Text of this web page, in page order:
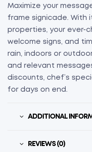
Maximize your
frame signicade. With
properties, your ever-
welcome signs, and
rain, indoors or
and relevant
discounts, chef’s
for days on end.
ADDITIONAL
REVIEWS (0)